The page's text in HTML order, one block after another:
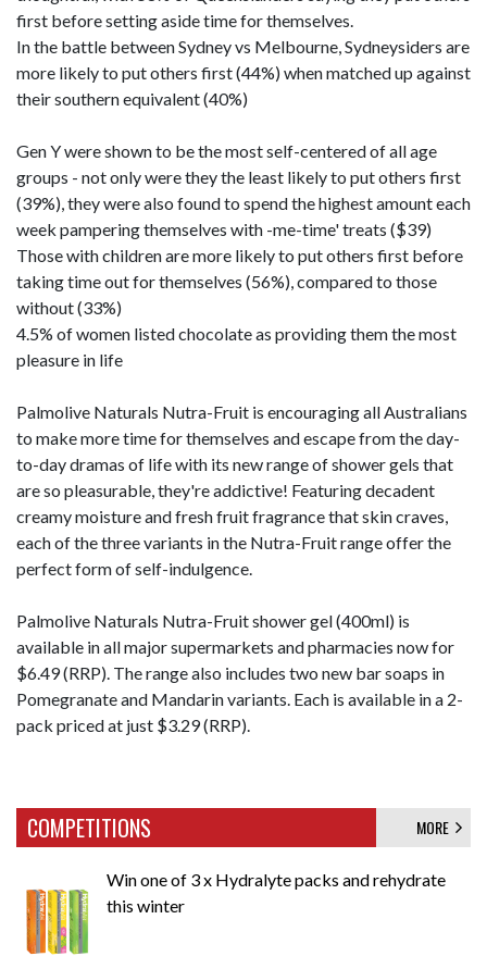
first before setting aside time for themselves.
In the battle between Sydney vs Melbourne, Sydneysiders are
more likely to put others first (44%) when matched up against
their southern equivalent (40%)
Gen Y were shown to be the most self-centered of all age
groups - not only were they the least likely to put others first
(39%), they were also found to spend the highest amount each
week pampering themselves with -me-time' treats ($39)
Those with children are more likely to put others first before
taking time out for themselves (56%), compared to those
without (33%)
4.5% of women listed chocolate as providing them the most
pleasure in life
Palmolive Naturals Nutra-Fruit is encouraging all Australians
to make more time for themselves and escape from the day-
to-day dramas of life with its new range of shower gels that
are so pleasurable, they're addictive! Featuring decadent
creamy moisture and fresh fruit fragrance that skin craves,
each of the three variants in the Nutra-Fruit range offer the
perfect form of self-indulgence.
Palmolive Naturals Nutra-Fruit shower gel (400ml) is
available in all major supermarkets and pharmacies now for
$6.49 (RRP). The range also includes two new bar soaps in
Pomegranate and Mandarin variants. Each is available in a 2-
pack priced at just $3.29 (RRP).
COMPETITIONS MORE
Win one of 3 x Hydralyte packs and rehydrate
this winter